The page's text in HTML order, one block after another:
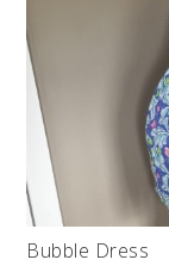
Bubble Dress